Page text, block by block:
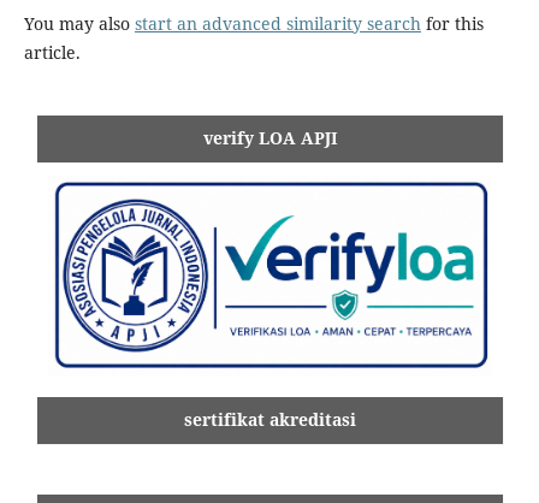
You may also start an advanced similarity search for this
article.
verify LOA APJI
sertifikat akreditasi